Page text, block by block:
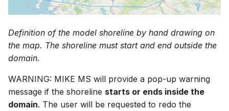
Definition of the model shoreline by hand drawing on
the map. The shoreline must start and end outside the
domain.
WARNING: MIKE MS will provide a pop-up warning
message if the shoreline starts or ends inside the
domain. The user will be requested to redo the